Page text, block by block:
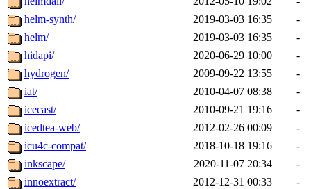
helm-synth/
2019-03-03 16:35
-
helm/
2019-03-03 16:35
-
hidapi/
2020-06-29 10:00
-
hydrogen/
2009-09-22 13:55
-
iat/
2010-04-07 08:38
-
icecast/
2010-09-21 19:16
-
icedtea-web/
2012-02-26 00:09
-
icu4c-compat/
2018-10-18 19:16
-
inkscape/
2020-11-07 20:34
-
innoextract/
2012-12-31 00:33
-